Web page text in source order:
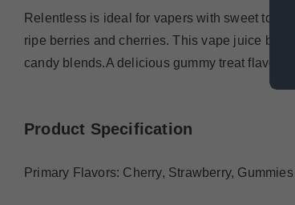
Relentless is ideal for vapers with sweet
ripe berries and cherries. This vape juice by
candy blends.A delicious gummy treat flavor
Product Specification
Primary Flavors: Cherry, Strawberry, Gummies